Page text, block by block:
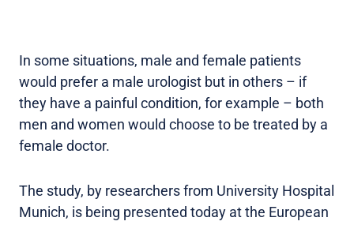
In some situations, male and female patients
would prefer a male urologist but in others – if
they have a painful condition, for example – both
men and women would choose to be treated by a
female doctor.
The study, by researchers from University Hospital
Munich, is being presented today at the European